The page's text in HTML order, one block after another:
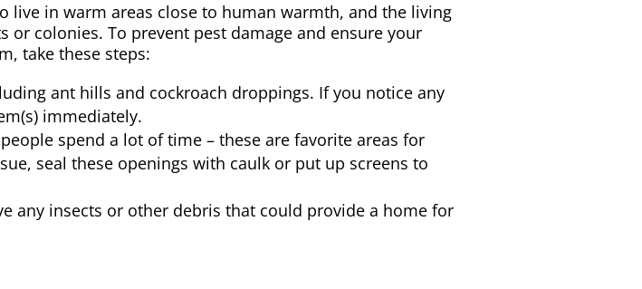
live in warm areas close to human warmth, and the living
colonies. To prevent pest damage and ensure your
take these steps:
ant hills and cockroach droppings. If you notice any
immediately.
spend a lot of time – these are favorite areas for
seal these openings with caulk or put up screens to
any insects or other debris that could provide a home for